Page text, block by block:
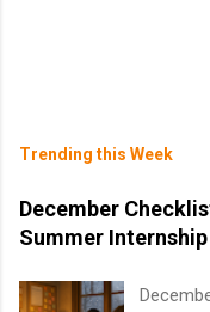
Trending this Week
December
Summer